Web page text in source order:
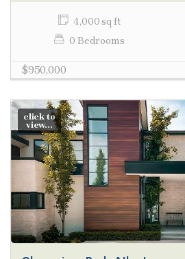
4,000 sq ft
0 Bedrooms
$950,000
click to
view...